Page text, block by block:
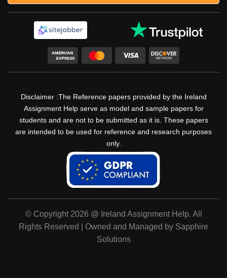
Disclaimer :The Reference papers provided by the Ireland
Assignment Help serve as model and sample papers for
students and are not to be submitted as it is. These papers
are intended to be used for reference and research purposes
only.
© Copyright 2026 @ Ireland Assignment Help. All
Rights Reserved | Owned and Managed by Sapphire
Solutions